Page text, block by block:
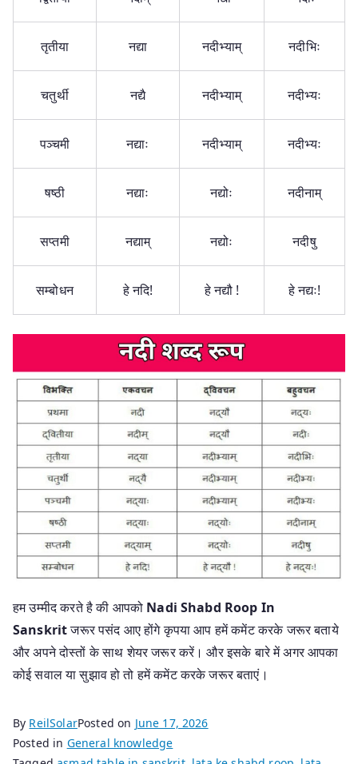
तृतीया नद्या नदीभ्याम् नदीभिः
चतुर्थी नद्यै नदीभ्याम् नदीभ्यः
पञ्चमी नद्याः नदीभ्याम् नदीभ्यः
षष्ठी नद्याः नद्योः नदीनाम्
सप्तमी नद्याम् नद्योः नदीषु
सम्बोधन हे नदि! हे नद्यौ ! हे नद्यः!
हम उम्मीद करते है की आपको Nadi Shabd Roop In
Sanskritजरूर पसंद आए होंगे कृपया आप हमें कमेंट करके जरूर बताये
और अपने दोस्तों के साथ शेयर जरूर करें। और इसके बारे में अगर आपका
कोई सवाल या सुझाव हो तो हमें कमेंट करके जरूर बताएं।
By ReilSolarPosted on June 17, 2026
Posted in General knowledge